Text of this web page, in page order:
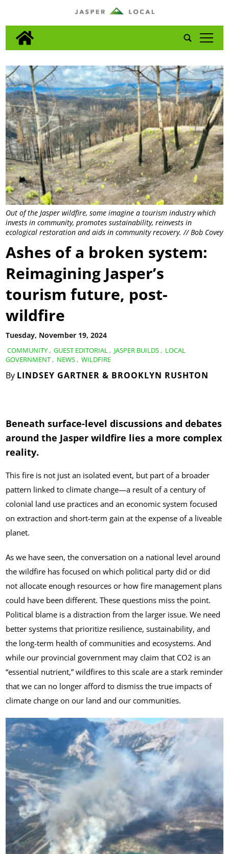
tap
Out of the Jasper wildfire, some imagine a tourism industry which
invests in community, promotes sustainability, reinvests in
ecological restoration and aids in community recovery. // Bob Covey
COMMUNITY, GUEST EDITORIAL, JASPER BUILDS, LOCAL
GOVERNMENT, NEWS, WILDFIRE
By LINDSEY GARTNER & BROOKLYN RUSHTON
Tuesday, November 19, 2024
Ashes of a broken system:
Reimagining Jasper’s
tourism future, post-
wildfire
Beneath surface-level discussions and debates
around the Jasper wildfire lies a more complex
reality.
This fire is not just an isolated event, but part of a broader
pattern linked to climate change—a result of a century of
colonial land use practices and an economic system focused
on extraction and short-term gain at the expense of a liveable
planet.
As we have seen, the conversation on a national level around
the wildfire has focused on which political party did or did
not allocate enough resources or how fire management plans
could have been different. These questions miss the point.
Political blame is a distraction from the larger issue. We need
better systems that prioritize resilience, sustainability, and
the long-term health of communities and ecosystems. And
while our provincial government may claim that CO2 is an
“essential nutrient,” wildfires to this scale are a stark reminder
that we can no longer afford to dismiss the true impacts of
climate change on our land and our communities.